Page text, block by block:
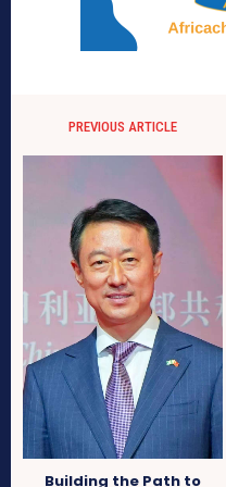
PREVIOUS ARTICLE
Building the Path to